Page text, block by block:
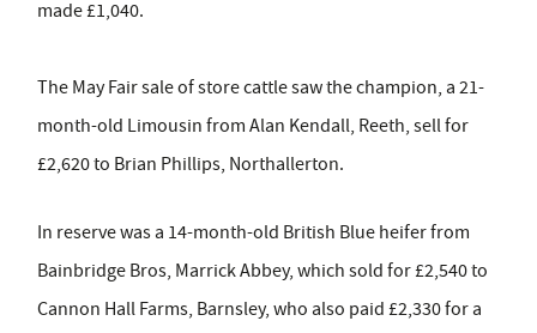
made £1,040.
The May Fair sale of store cattle saw the champion, a 21-
month-old Limousin from Alan Kendall, Reeth, sell for
£2,620 to Brian Phillips, Northallerton.
In reserve was a 14-month-old British Blue heifer from
Bainbridge Bros, Marrick Abbey, which sold for £2,540 to
Cannon Hall Farms, Barnsley, who also paid £2,330 for a